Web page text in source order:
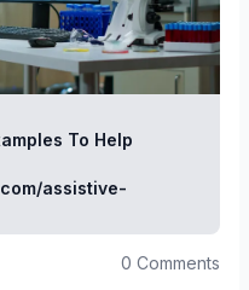
To Help
assistive-
0 Comments